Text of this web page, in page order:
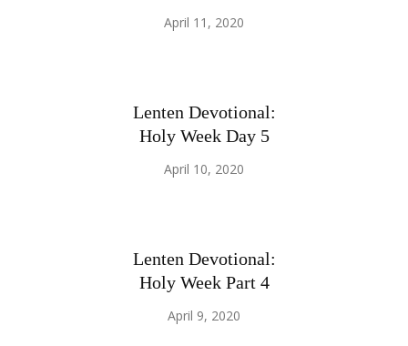
April 11, 2020
Lenten Devotional:
Holy Week Day 5
April 10, 2020
Lenten Devotional:
Holy Week Part 4
April 9, 2020